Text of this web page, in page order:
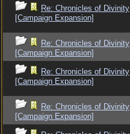
Re: Chronicles of Divinity
[Campaign Expansion]
Re: Chronicles of Divinity
[Campaign Expansion]
Re: Chronicles of Divinity
[Campaign Expansion]
Re: Chronicles of Divinity
[Campaign Expansion]